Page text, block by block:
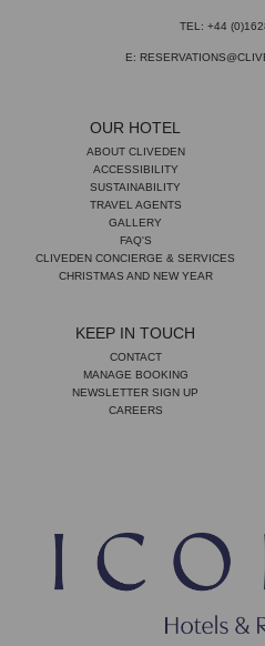
TEL: +44
E:
OUR HOTEL
ABOUT CLIVEDEN
ACCESSIBILITY
SUSTAINABILITY
TRAVEL AGENTS
GALLERY
FAQ'S
CLIVEDEN CONCIERGE & SERVICES
CHRISTMAS AND NEW YEAR
KEEP IN TOUCH
CONTACT
MANAGE BOOKING
NEWSLETTER SIGN UP
CAREERS